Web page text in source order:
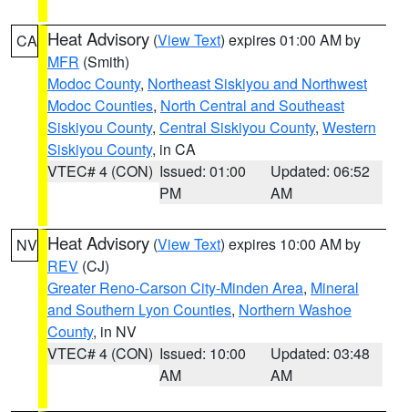
CA Heat Advisory (View Text) expires 01:00 AM by
MFR (Smith)
Modoc County, Northeast Siskiyou and Northwest
Modoc Counties, North Central and Southeast
Siskiyou County, Central Siskiyou County, Western
Siskiyou County, in CA
VTEC# 4 (CON) Issued: 01:00
PM
Updated: 06:52
AM
NV Heat Advisory (View Text) expires 10:00 AM by
REV (CJ)
Greater Reno-Carson City-Minden Area, Mineral
and Southern Lyon Counties, Northern Washoe
County, in NV
VTEC# 4 (CON) Issued: 10:00
AM
Updated: 03:48
AM